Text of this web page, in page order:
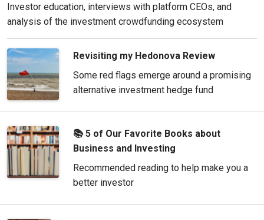
Investor education, interviews with platform CEOs, and
analysis of the investment crowdfunding ecosystem
Revisiting my Hedonova Review
Some red flags emerge around a promising
alternative investment hedge fund
📚 5 of Our Favorite Books about
Business and Investing
Recommended reading to help make you a
better investor